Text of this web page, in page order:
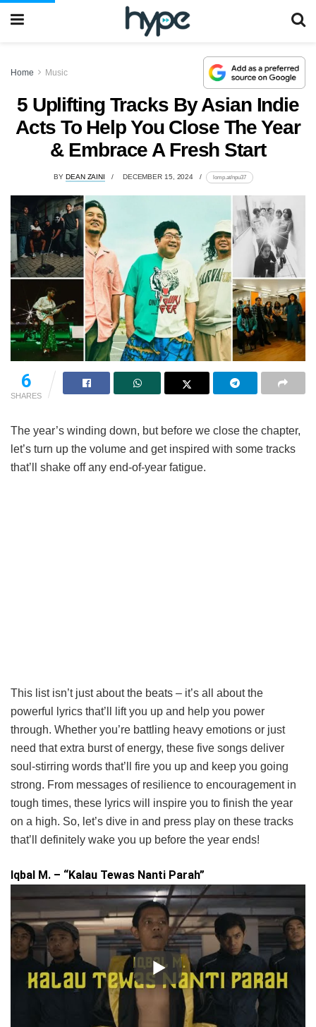
Home Music
5 Uplifting Tracks By Asian Indie
Acts To Help You Close The Year
& Embrace A Fresh Start
BY DEAN ZAINI DECEMBER 15, 2024 lomp.at/npu37
6
SHARES
The year’s winding down, but before we close the chapter,
let’s turn up the volume and get inspired with some tracks
that’ll shake off any end-of-year fatigue.
This list isn’t just about the beats – it’s all about the
powerful lyrics that’ll lift you up and help you power
through. Whether you’re battling heavy emotions or just
need that extra burst of energy, these five songs deliver
soul-stirring words that’ll fire you up and keep you going
strong. From messages of resilience to encouragement in
tough times, these lyrics will inspire you to finish the year
on a high. So, let’s dive in and press play on these tracks
that’ll definitely wake you up before the year ends!
Iqbal M. – “Kalau Tewas Nanti Parah”